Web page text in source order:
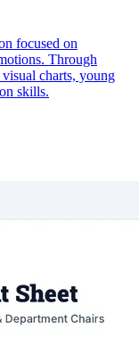
focused on
Through
charts, young
skills.